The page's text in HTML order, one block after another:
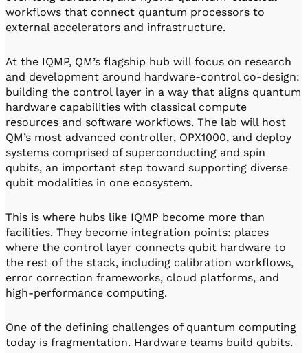
workflows that connect quantum processors to
external accelerators and infrastructure.
At the IQMP, QM’s flagship hub will focus on research
and development around hardware-control co-design:
building the control layer in a way that aligns quantum
hardware capabilities with classical compute
resources and software workflows. The lab will host
QM’s most advanced controller, OPX1000, and deploy
systems comprised of superconducting and spin
qubits, an important step toward supporting diverse
qubit modalities in one ecosystem.
This is where hubs like IQMP become more than
facilities. They become integration points: places
where the control layer connects qubit hardware to
the rest of the stack, including calibration workflows,
error correction frameworks, cloud platforms, and
high-performance computing.
One of the defining challenges of quantum computing
today is fragmentation. Hardware teams build qubits.